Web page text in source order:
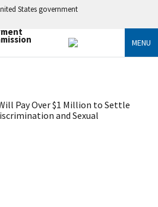
States government
MENU
Pay Over $1 Million to Settle
and Sexual